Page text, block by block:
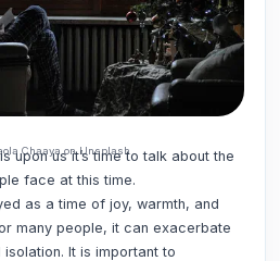
Chaaya on Unsplash
upon us it’s time to talk about the
face at this time.
as a time of joy, warmth, and
many people, it can exacerbate
It is important to